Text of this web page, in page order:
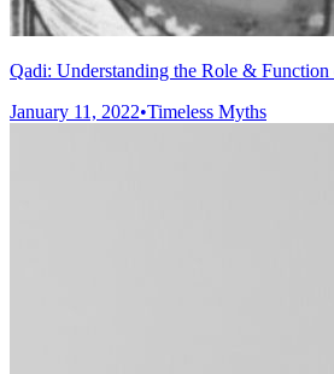
Qadi: Understanding the Role &
January 11, 2022•Timeless Myths